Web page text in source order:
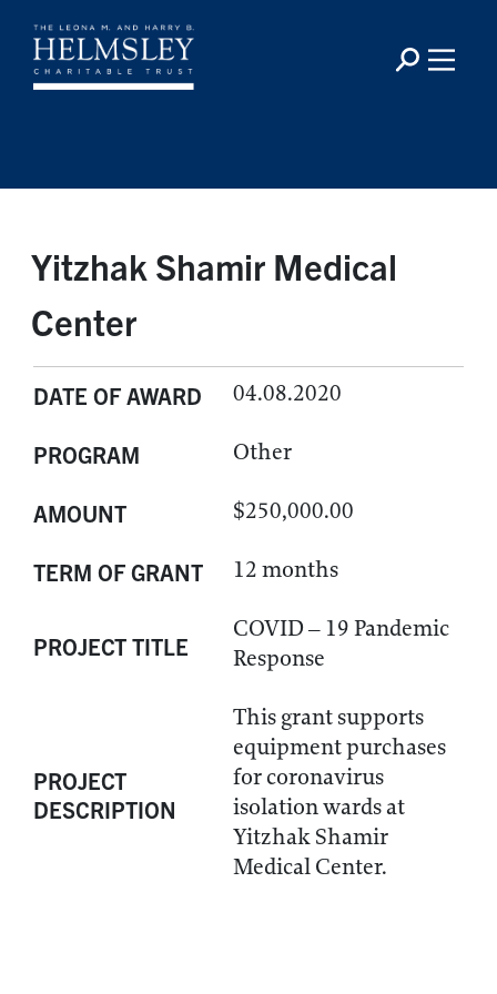
Yitzhak Shamir Medical
Center
DATE OF AWARD 04.08.2020
PROGRAM Other
AMOUNT $250,000.00
TERM OF GRANT 12 months
PROJECT TITLE
COVID – 19 Pandemic
Response
PROJECT
DESCRIPTION
This grant supports
equipment purchases
for coronavirus
isolation wards at
Yitzhak Shamir
Medical Center.